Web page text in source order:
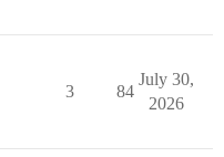
3 84
July 30,
2026